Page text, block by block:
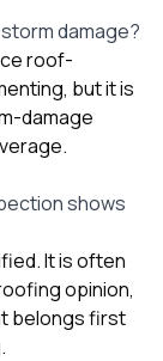
damage?
roof-
but it is
damage
shows
It is often
opinion,
belongs first